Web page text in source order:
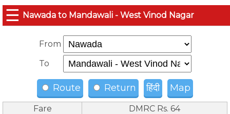
☰ Nawada to Mandawali - West Vinod Nagar
From
To
Route Return हिंदी Map
Fare
DMRC Rs. 64